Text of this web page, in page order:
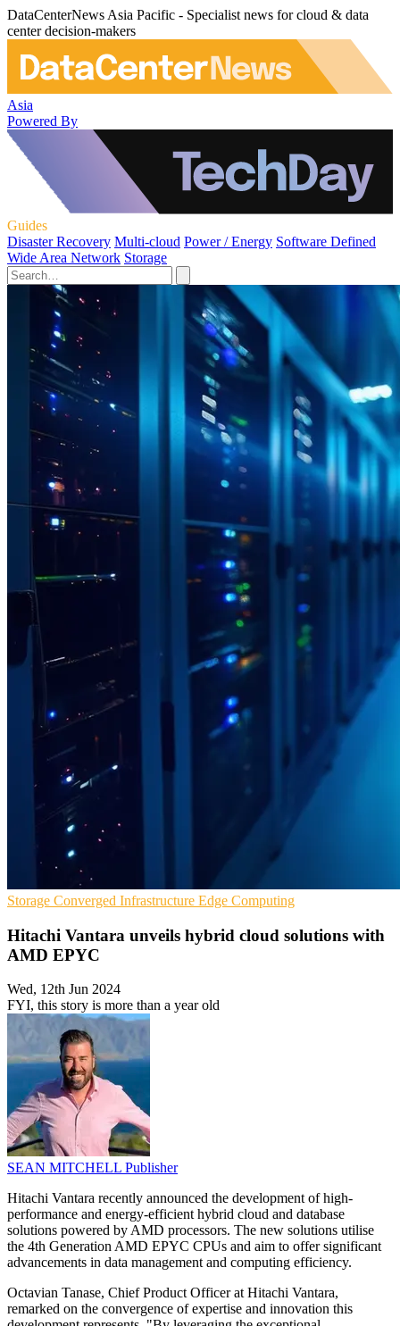
DataCenterNews Asia Pacific - Specialist news for cloud & data
center decision-makers
Asia
Powered By
Guides
Disaster Recovery Multi-cloud Power / Energy Software Defined
Wide Area Network Storage
Storage Converged Infrastructure Edge Computing
Hitachi Vantara unveils hybrid cloud solutions with
AMD EPYC
Wed, 12th Jun 2024
FYI, this story is more than a year old
SEAN MITCHELL Publisher
Hitachi Vantara recently announced the development of high-
performance and energy-efficient hybrid cloud and database
solutions powered by AMD processors. The new solutions utilise
the 4th Generation AMD EPYC CPUs and aim to offer significant
advancements in data management and computing efficiency.
Octavian Tanase, Chief Product Officer at Hitachi Vantara,
remarked on the convergence of expertise and innovation this